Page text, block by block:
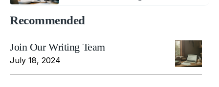
Recommended
Join Our Writing Team
July 18, 2024